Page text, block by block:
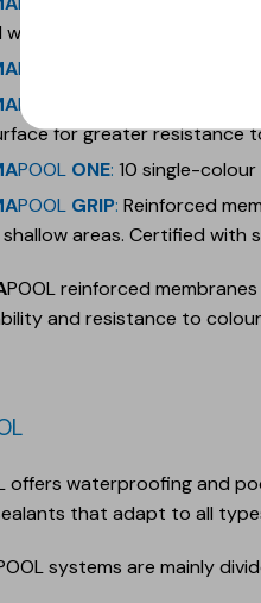
slip resistance class C.
POOL
Multiple
POOL
10
for greater resistance
POOL ONE: 10 single-
POOL GRIP: Reinforced
areas. Certified with
POOL reinforced
and resistance to
offers waterproofing and
that adapt to all
systems are mainly